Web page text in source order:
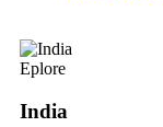
Eplore
India